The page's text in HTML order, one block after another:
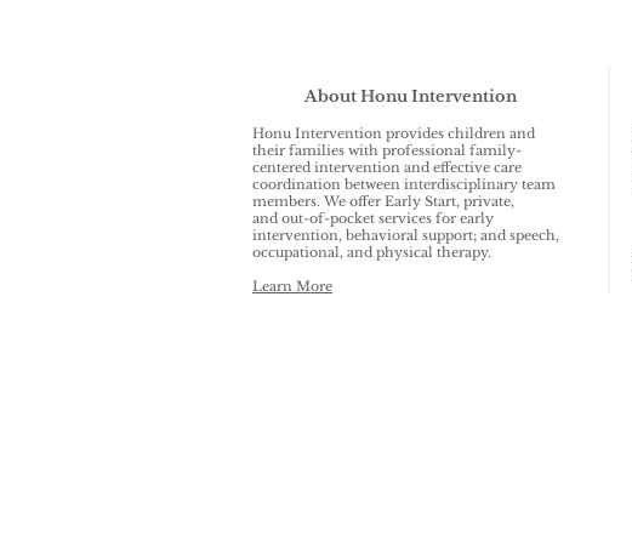
About Honu Intervention
Honu Intervention provides children and
their families with professional family-
centered intervention and effective care
coordination between interdisciplinary team
members. We offer Early Start, private,
and out-of-pocket services for early
intervention, behavioral support; and speech,
occupational, and physical therapy.
Learn More